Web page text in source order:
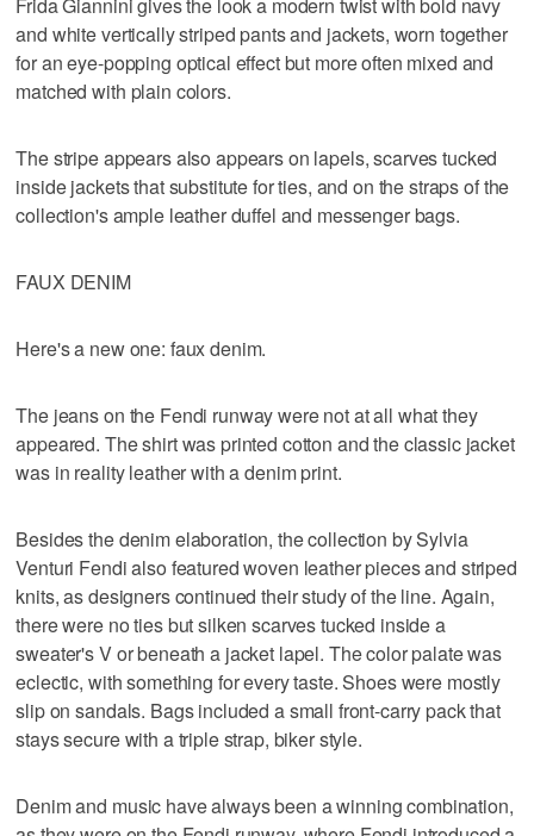
and white vertically striped pants and jackets, worn together
for an eye-popping optical effect but more often mixed and
matched with plain colors.
The stripe appears also appears on lapels, scarves tucked
inside jackets that substitute for ties, and on the straps of the
collection's ample leather duffel and messenger bags.
FAUX DENIM
Here's a new one: faux denim.
The jeans on the Fendi runway were not at all what they
appeared. The shirt was printed cotton and the classic jacket
was in reality leather with a denim print.
Besides the denim elaboration, the collection by Sylvia
Venturi Fendi also featured woven leather pieces and striped
knits, as designers continued their study of the line. Again,
there were no ties but silken scarves tucked inside a
sweater's V or beneath a jacket lapel. The color palate was
eclectic, with something for every taste. Shoes were mostly
slip on sandals. Bags included a small front-carry pack that
stays secure with a triple strap, biker style.
Denim and music have always been a winning combination,